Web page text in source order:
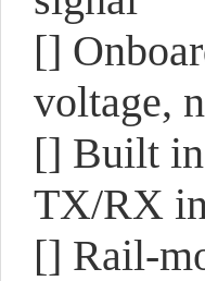
[]
voltage,
[] Built in
TX/RX
[] Rail-